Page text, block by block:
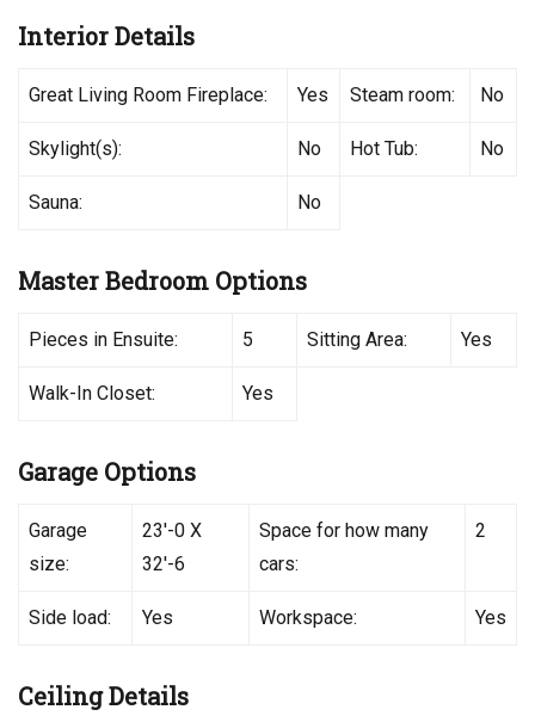
Interior Details
Great Living Room Fireplace: Yes Steam room: No
Skylight(s): No Hot Tub: No
Sauna: No
Master Bedroom Options
Pieces in Ensuite: 5 Sitting Area: Yes
Walk-In Closet: Yes
Garage Options
Garage
size:
23′-0 X
32′-6
Space for how many
cars:
2
Side load: Yes Workspace: Yes
Ceiling Details